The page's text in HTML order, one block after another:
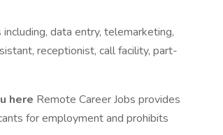
data entry, telemarketing,
receptionist, call facility, part-
here Remote Career Jobs provides
for employment and prohibits